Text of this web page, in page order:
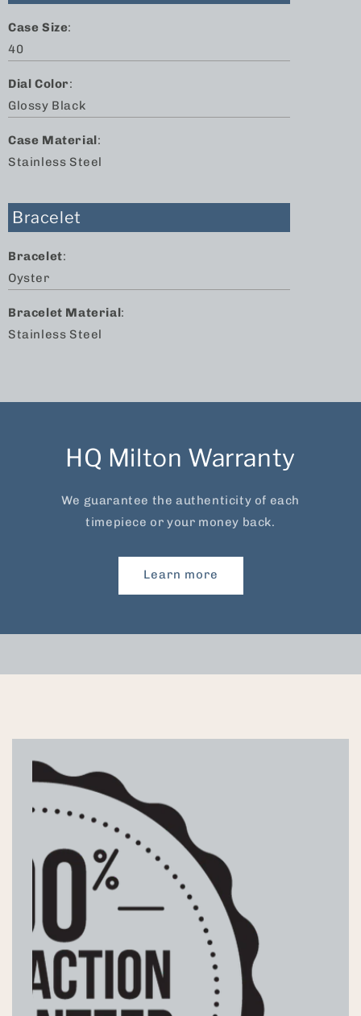
Case Size:
40
Dial Color:
Glossy Black
Case Material:
Stainless Steel
Bracelet
Bracelet:
Oyster
Bracelet Material:
Stainless Steel
HQ Milton Warranty
We guarantee the authenticity of each
timepiece or your money back.
Learn more